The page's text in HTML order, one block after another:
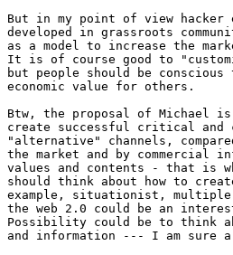
But in my point of view
developed in grassroots
as a model to increase the
It is of course good to
but people should be
economic value for others.
Btw, the proposal of Michael
create successful critical
"alternative" channels,
the market and by commercial
values and contents - that is
should think about how to
example, situationist,
the web 2.0 could be an
Possibility could be to think
and information --- I am